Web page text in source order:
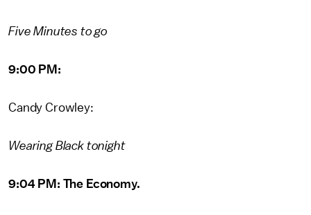
Five Minutes to go
9:00 PM:
Candy Crowley:
Wearing Black tonight
9:04 PM: The Economy.